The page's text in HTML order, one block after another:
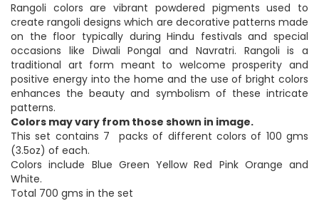
Rangoli colors are vibrant powdered pigments used to
create rangoli designs which are decorative patterns made
on the floor typically during Hindu festivals and special
occasions like Diwali Pongal and Navratri. Rangoli is a
traditional art form meant to welcome prosperity and
positive energy into the home and the use of bright colors
enhances the beauty and symbolism of these intricate
patterns.
Colors may vary from those shown in image.
This set contains 7 packs of different colors of 100 gms
(3.5oz) of each.
Colors include Blue Green Yellow Red Pink Orange and
White.
Total 700 gms in the set